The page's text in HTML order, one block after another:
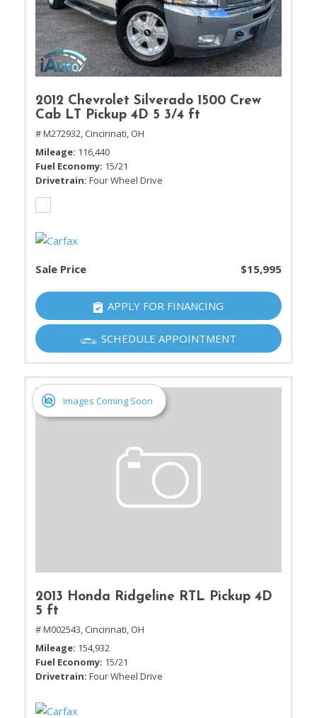
2012 Chevrolet Silverado 1500 Crew
Cab LT Pickup 4D 5 3/4 ft
# M272932, Cincinnati, OH
Mileage 116,440
Fuel Economy 15/21
Drivetrain Four Wheel Drive
Sale Price $15,995
APPLY FOR FINANCING
SCHEDULE APPOINTMENT
Images Coming Soon
2013 Honda Ridgeline RTL Pickup 4D
5 ft
# M002543, Cincinnati, OH
Mileage 154,932
Fuel Economy 15/21
Drivetrain Four Wheel Drive